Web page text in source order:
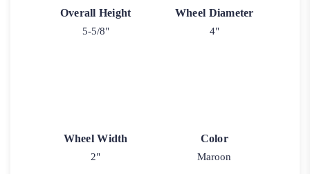
Overall Height
5-5/8"
Wheel Diameter
4"
Wheel Width
2"
Color
Maroon